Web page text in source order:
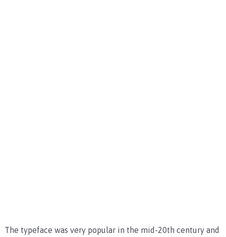
The typeface was very popular in the mid-20th century and